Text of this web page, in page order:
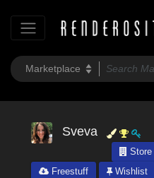
Sveva
Store
Freestuff
Wishlist